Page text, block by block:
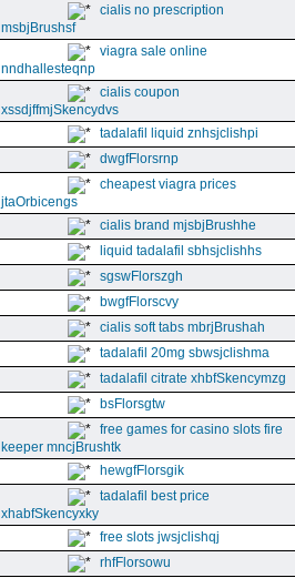
cialis no prescription
msbjBrushsf
viagra sale online
nndhallesteqnp
cialis coupon
xssdjffmjSkencydvs
tadalafil liquid znhsjclishpi
dwgfFlorsrnp
cheapest viagra prices
jtaOrbicengs
cialis brand mjsbjBrushhe
liquid tadalafil sbhsjclishhs
sgswFlorszgh
bwgfFlorscvy
cialis soft tabs mbrjBrushah
tadalafil 20mg sbwsjclishma
tadalafil citrate xhbfSkencymzg
bsFlorsgtw
free games for casino slots fire
keeper mncjBrushtk
hewgfFlorsgik
tadalafil best price
xhabfSkencyxky
free slots jwsjclishqj
rhfFlorsowu